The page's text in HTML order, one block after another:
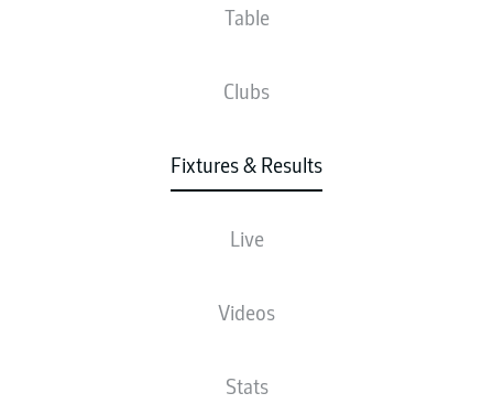
Table
Clubs
Fixtures & Results
Live
Videos
Stats
LINE-UPS
The starting line-up will be released 60